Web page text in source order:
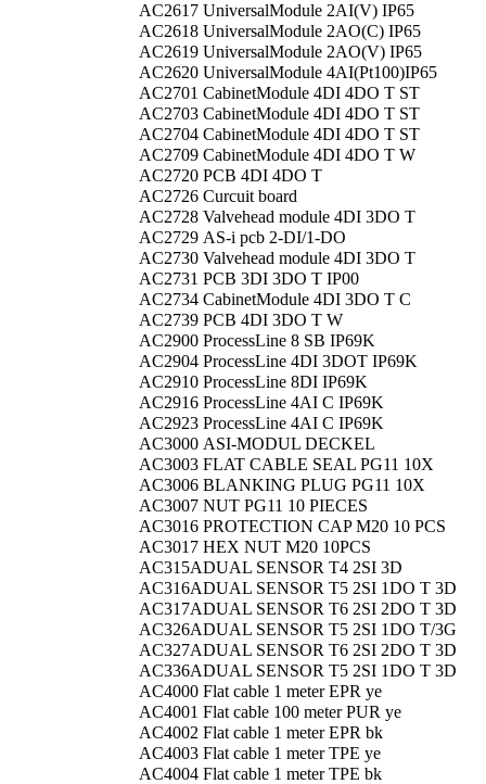
AC2617 UniversalModule 2AI(V) IP65
AC2618 UniversalModule 2AO(C) IP65
AC2619 UniversalModule 2AO(V) IP65
AC2620 UniversalModule 4AI(Pt100)IP65
AC2701 CabinetModule 4DI 4DO T ST
AC2703 CabinetModule 4DI 4DO T ST
AC2704 CabinetModule 4DI 4DO T ST
AC2709 CabinetModule 4DI 4DO T W
AC2720 PCB 4DI 4DO T
AC2726 Curcuit board
AC2728 Valvehead module 4DI 3DO T
AC2729 AS-i pcb 2-DI/1-DO
AC2730 Valvehead module 4DI 3DO T
AC2731 PCB 3DI 3DO T IP00
AC2734 CabinetModule 4DI 3DO T C
AC2739 PCB 4DI 3DO T W
AC2900 ProcessLine 8 SB IP69K
AC2904 ProcessLine 4DI 3DOT IP69K
AC2910 ProcessLine 8DI IP69K
AC2916 ProcessLine 4AI C IP69K
AC2923 ProcessLine 4AI C IP69K
AC3000 ASI-MODUL DECKEL
AC3003 FLAT CABLE SEAL PG11 10X
AC3006 BLANKING PLUG PG11 10X
AC3007 NUT PG11 10 PIECES
AC3016 PROTECTION CAP M20 10 PCS
AC3017 HEX NUT M20 10PCS
AC315ADUAL SENSOR T4 2SI 3D
AC316ADUAL SENSOR T5 2SI 1DO T 3D
AC317ADUAL SENSOR T6 2SI 2DO T 3D
AC326ADUAL SENSOR T5 2SI 1DO T/3G
AC327ADUAL SENSOR T6 2SI 2DO T 3D
AC336ADUAL SENSOR T5 2SI 1DO T 3D
AC4000 Flat cable 1 meter EPR ye
AC4001 Flat cable 100 meter PUR ye
AC4002 Flat cable 1 meter EPR bk
AC4003 Flat cable 1 meter TPE ye
AC4004 Flat cable 1 meter TPE bk